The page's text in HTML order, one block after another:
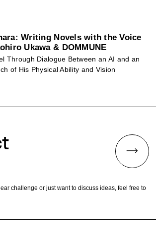
Writing Novels with the Voice
Ukawa & DOMMUNE
Through Dialogue Between an AI and an
of His Physical Ability and Vision
challenge or just want to discuss ideas, feel free to